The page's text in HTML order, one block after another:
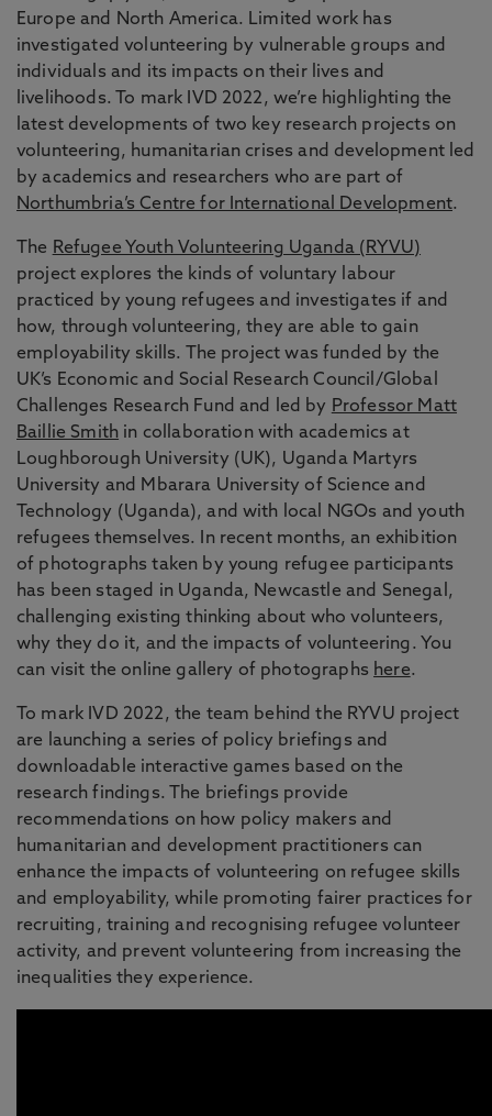
Europe and North America. Limited work has
investigated volunteering by vulnerable groups and
individuals and its impacts on their lives and
livelihoods. To mark IVD 2022, we’re highlighting the
latest developments of two key research projects on
volunteering, humanitarian crises and development led
by academics and researchers who are part of
Northumbria’s Centre for International Development.
The Refugee Youth Volunteering Uganda (RYVU)
project explores the kinds of voluntary labour
practiced by young refugees and investigates if and
how, through volunteering, they are able to gain
employability skills. The project was funded by the
UK’s Economic and Social Research Council/Global
Challenges Research Fund and led by Professor Matt
Baillie Smith in collaboration with academics at
Loughborough University (UK), Uganda Martyrs
University and Mbarara University of Science and
Technology (Uganda), and with local NGOs and youth
refugees themselves. In recent months, an exhibition
of photographs taken by young refugee participants
has been staged in Uganda, Newcastle and Senegal,
challenging existing thinking about who volunteers,
why they do it, and the impacts of volunteering. You
can visit the online gallery of photographs here.
To mark IVD 2022, the team behind the RYVU project
are launching a series of policy briefings and
downloadable interactive games based on the
research findings. The briefings provide
recommendations on how policy makers and
humanitarian and development practitioners can
enhance the impacts of volunteering on refugee skills
and employability, while promoting fairer practices for
recruiting, training and recognising refugee volunteer
activity, and prevent volunteering from increasing the
inequalities they experience.